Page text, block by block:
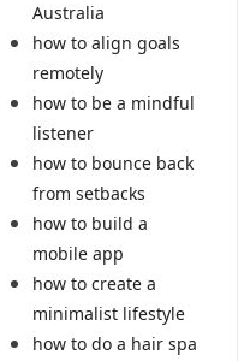
Australia
how to align goals
remotely
how to be a mindful
listener
how to bounce back
from setbacks
how to build a
mobile app
how to create a
minimalist lifestyle
how to do a hair spa